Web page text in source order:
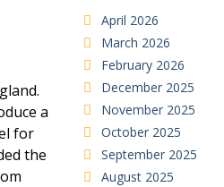
a
for
the
April 2026
March 2026
February 2026
December 2025
November 2025
October 2025
September 2025
August 2025